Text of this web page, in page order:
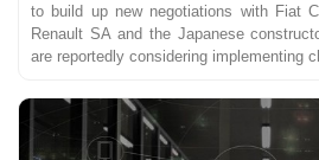
to build up new negotiations with Fiat
Renault SA and the Japanese
are reportedly considering implementing